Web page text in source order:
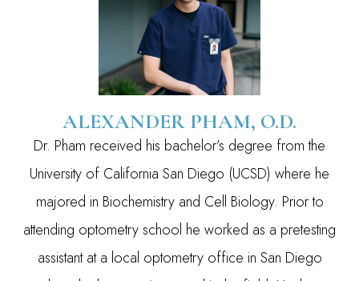
ALEXANDER PHAM, O.D.
Dr. Pham received his bachelor’s degree from the
University of California San Diego (UCSD) where he
majored in Biochemistry and Cell Biology. Prior to
attending optometry school he worked as a pretesting
assistant at a local optometry office in San Diego